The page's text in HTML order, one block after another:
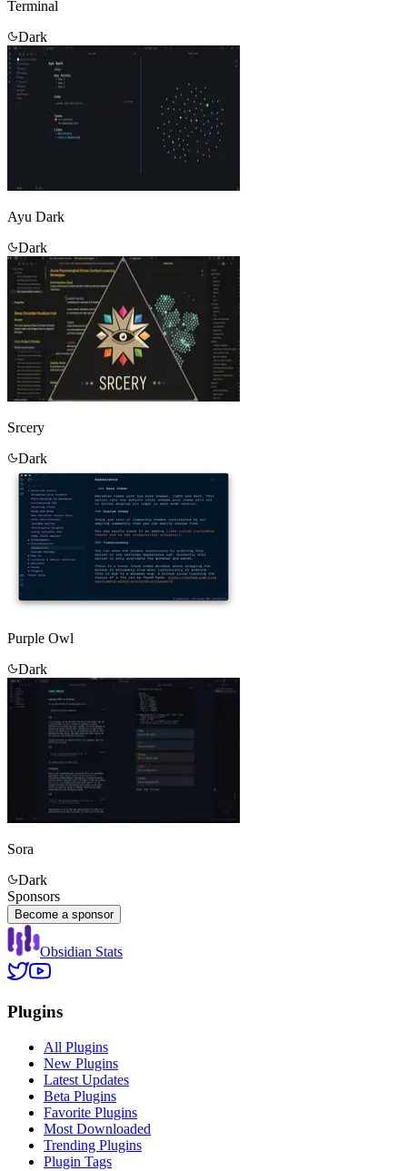
Terminal
Dark
Ayu Dark
Dark
Srcery
Dark
Purple Owl
Dark
Sora
Dark
Sponsors
Become a sponsor
Obsidian Stats
Plugins
All Plugins
New Plugins
Latest Updates
Beta Plugins
Favorite Plugins
Most Downloaded
Trending Plugins
Plugin Tags